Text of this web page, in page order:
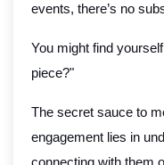
events, there’s no
You might find
piece?"
The secret sauce to
engagement lies in
connecting with them